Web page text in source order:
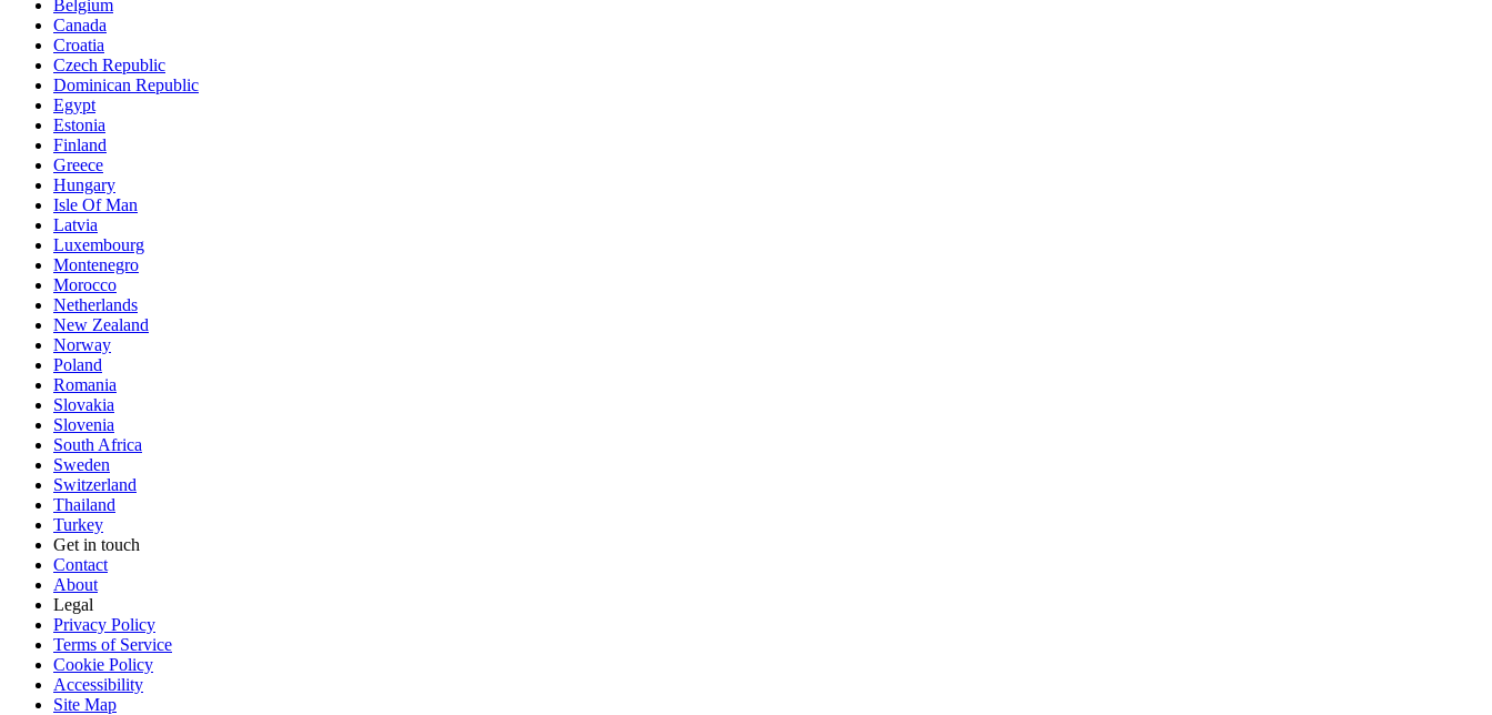
Belgium
Canada
Croatia
Czech Republic
Dominican Republic
Egypt
Estonia
Finland
Greece
Hungary
Isle Of Man
Latvia
Luxembourg
Montenegro
Morocco
Netherlands
New Zealand
Norway
Poland
Romania
Slovakia
Slovenia
South Africa
Sweden
Switzerland
Thailand
Turkey
Get in touch
Contact
About
Legal
Privacy Policy
Terms of Service
Cookie Policy
Accessibility
Site Map